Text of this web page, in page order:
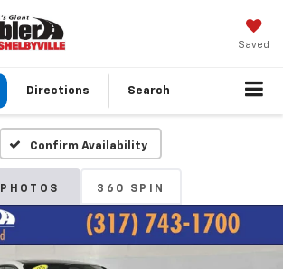
Saved
Directions Search
Confirm Availability
PHOTOS 360 SPIN